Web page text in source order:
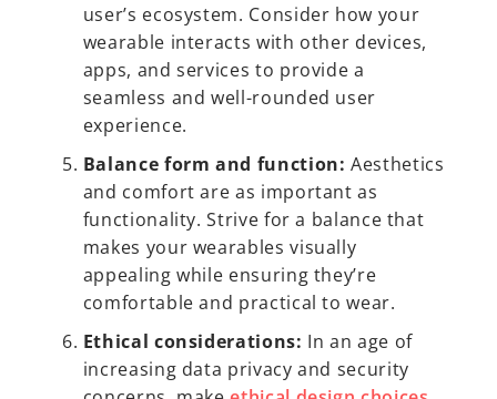
user’s ecosystem. Consider how your
wearable interacts with other devices,
apps, and services to provide a
seamless and well-rounded user
experience.
Balance form and function: Aesthetics
and comfort are as important as
functionality. Strive for a balance that
makes your wearables visually
appealing while ensuring they’re
comfortable and practical to wear.
Ethical considerations: In an age of
increasing data privacy and security